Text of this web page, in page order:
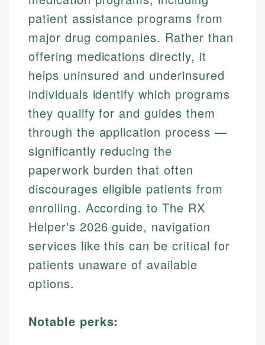
patient assistance programs from
major drug companies. Rather than
offering medications directly, it
helps uninsured and underinsured
individuals identify which programs
they qualify for and guides them
through the application process —
significantly reducing the
paperwork burden that often
discourages eligible patients from
enrolling. According to The RX
Helper's 2026 guide, navigation
services like this can be critical for
patients unaware of available
options.
Notable perks: